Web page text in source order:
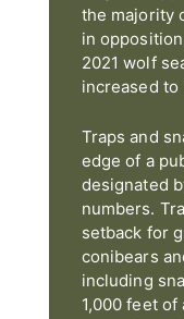
the majority
in
2021 wolf
increased to
Traps and
edge of a
designated
numbers.
setback for
conibears
including
1,000 feet